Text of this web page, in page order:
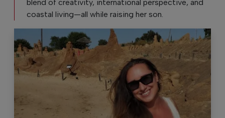
blend of creativity, international perspective, and
coastal living—all while raising her son.